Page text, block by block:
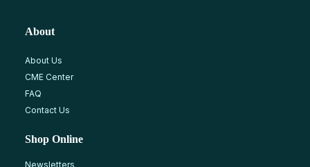
About
About Us
CME Center
FAQ
Contact Us
Shop Online
Newsletters